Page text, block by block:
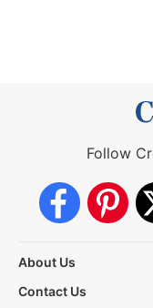
Follow
About Us
Contact Us